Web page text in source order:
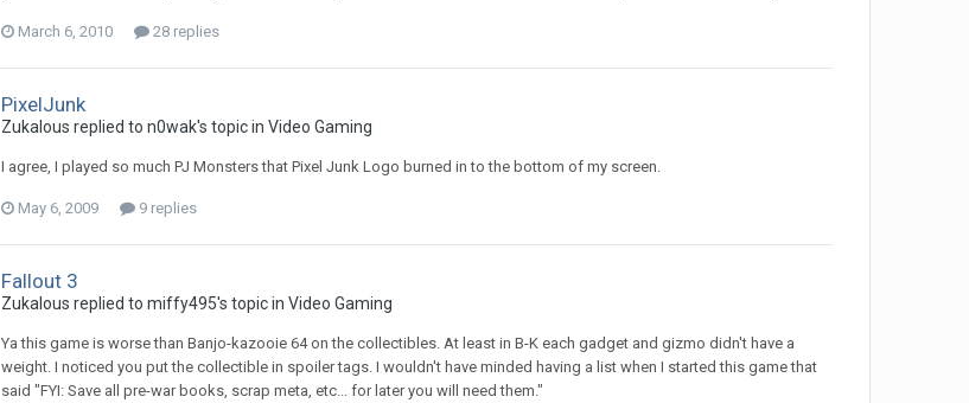
March 6, 2010 28 replies
PixelJunk
Zukalous replied to n0wak's topic inVideo Gaming
I agree, I played so much PJ Monsters that Pixel Junk Logo burned in to the bottom of my screen.
May 6, 2009 9 replies
Fallout 3
Zukalous replied to miffy495's topic inVideo Gaming
Ya this game is worse than Banjo-kazooie 64 on the collectibles. At least in B-K each gadget and gizmo didn't have a
weight. I noticed you put the collectible in spoiler tags. I wouldn't have minded having a list when I started this game that
said "FYI: Save all pre-war books, scrap meta, etc... for later you will need them."